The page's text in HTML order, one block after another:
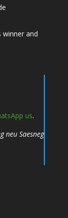
winner and
us.
neu Saesneg